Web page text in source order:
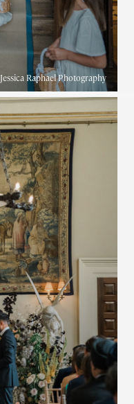
Jessica Raphael Photography